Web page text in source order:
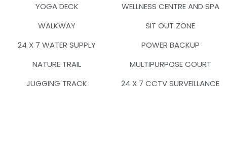
YOGA DECK
WELLNESS CENTRE AND SPA
WALKWAY
SIT OUT ZONE
24 X 7 WATER SUPPLY
POWER BACKUP
NATURE TRAIL
MULTIPURPOSE COURT
JUGGING TRACK
24 X 7 CCTV SURVEILLANCE